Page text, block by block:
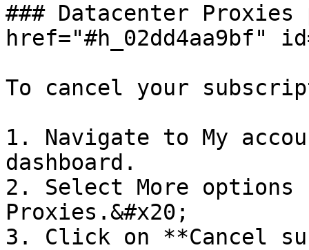
### Datacenter Proxies
href="#h_02dd4aa9bf"
To cancel your
1. Navigate to My
dashboard.
2. Select More options
Proxies.&#x20;
3. Click on **Cancel